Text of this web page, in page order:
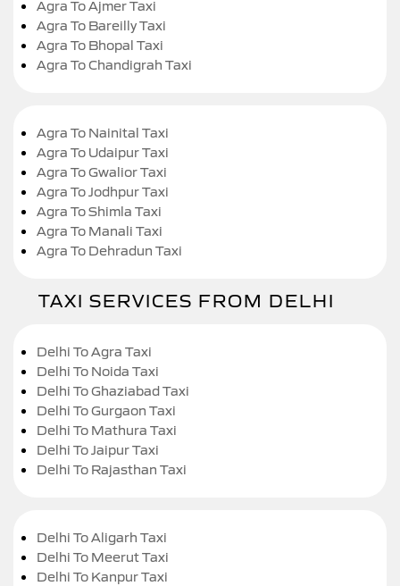
Agra To Ajmer Taxi
Agra To Bareilly Taxi
Agra To Bhopal Taxi
Agra To Chandigrah Taxi
Agra To Nainital Taxi
Agra To Udaipur Taxi
Agra To Gwalior Taxi
Agra To Jodhpur Taxi
Agra To Shimla Taxi
Agra To Manali Taxi
Agra To Dehradun Taxi
TAXI SERVICES FROM DELHI
Delhi To Agra Taxi
Delhi To Noida Taxi
Delhi To Ghaziabad Taxi
Delhi To Gurgaon Taxi
Delhi To Mathura Taxi
Delhi To Jaipur Taxi
Delhi To Rajasthan Taxi
Delhi To Aligarh Taxi
Delhi To Meerut Taxi
Delhi To Kanpur Taxi